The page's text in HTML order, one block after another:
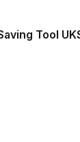
Tool UK